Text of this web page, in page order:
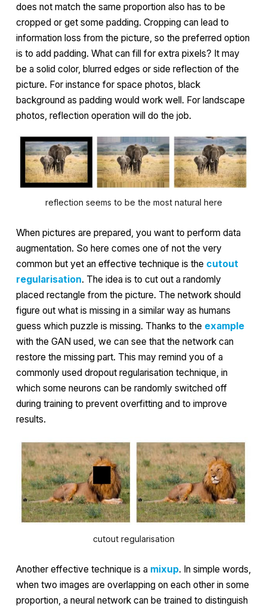
does not match the same proportion also has to be
cropped or get some padding. Cropping can lead to
information loss from the picture, so the preferred option
is to add padding. What can fill for extra pixels? It may
be a solid color, blurred edges or side reflection of the
picture. For instance for space photos, black
background as padding would work well. For landscape
photos, reflection operation will do the job.
reflection seems to be the most natural here
When pictures are prepared, you want to perform data
augmentation. So here comes one of not the very
common but yet an effective technique is the cutout
regularisation. The idea is to cut out a randomly
placed rectangle from the picture. The network should
figure out what is missing in a similar way as humans
guess which puzzle is missing. Thanks to the example
with the GAN used, we can see that the network can
restore the missing part. This may remind you of a
commonly used dropout regularisation technique, in
which some neurons can be randomly switched off
during training to prevent overfitting and to improve
results.
cutout regularisation
Another effective technique is a mixup. In simple words,
when two images are overlapping on each other in some
proportion, a neural network can be trained to distinguish